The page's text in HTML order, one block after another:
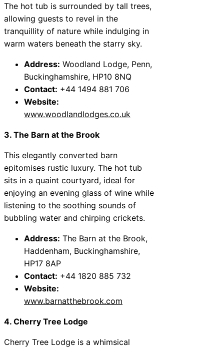
The hot tub is surrounded by tall trees,
allowing guests to revel in the
tranquillity of nature while indulging in
warm waters beneath the starry sky.
Address: Woodland Lodge, Penn,
Buckinghamshire, HP10 8NQ
Contact: +44 1494 881 706
Website:
www.woodlandlodges.co.uk
3. The Barn at the Brook
This elegantly converted barn
epitomises rustic luxury. The hot tub
sits in a quaint courtyard, ideal for
enjoying an evening glass of wine while
listening to the soothing sounds of
bubbling water and chirping crickets.
Address: The Barn at the Brook,
Haddenham, Buckinghamshire,
HP17 8AP
Contact: +44 1820 885 732
Website:
www.barnatthebrook.com
4. Cherry Tree Lodge
Cherry Tree Lodge is a whimsical